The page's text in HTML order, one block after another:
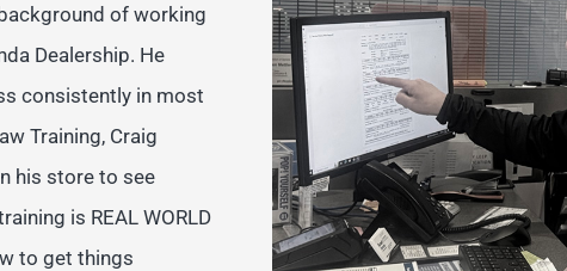
of working
Dealership. He
consistently in most
Training, Craig
his store to see
is REAL WORLD
to get things